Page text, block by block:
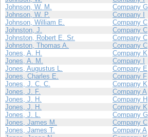
Johnson, W. M.
Company G
Johnson, W. P.
Company I
Johnson, William E.
Company C
Johnston, J.
Company C
Johnston, Robert E. Sr.
Company C
Johnston, Thomas A.
Company C
Jones, A. H.
Company K
Jones, A. M.
Company I
Jones, Augustus L.
Company E
Jones, Charles E.
Company F
Jones, J. C. C.
Company K
Jones, J. F.
Company A
Jones, J. H.
Company H
Jones, J. H.
Company K
Jones, J. L.
Company G
Jones, James M.
Company C
Jones, James T.
Company A